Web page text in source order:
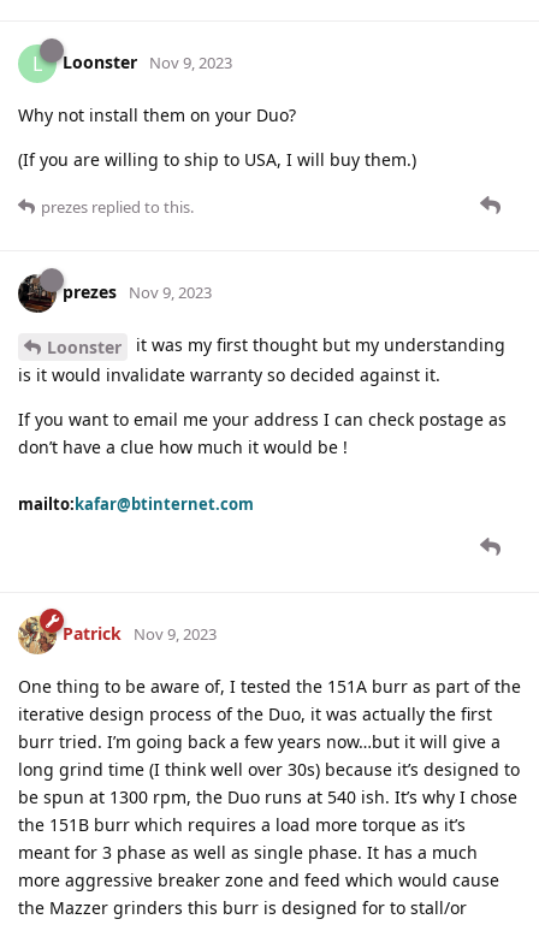
L Loonster Nov 9, 2023
Why not install them on your Duo?
(If you are willing to ship to USA, I will buy them.)
prezes replied to this.
prezes Nov 9, 2023
Loonster
it was my first thought but my understanding
is it would invalidate warranty so decided against it.
If you want to email me your address I can check postage as
don’t have a clue how much it would be !
mailto:kafar@btinternet.com
Patrick Nov 9, 2023
One thing to be aware of, I tested the 151A burr as part of the
iterative design process of the Duo, it was actually the first
burr tried. I’m going back a few years now…but it will give a
long grind time (I think well over 30s) because it’s designed to
be spun at 1300 rpm, the Duo runs at 540 ish. It’s why I chose
the 151B burr which requires a load more torque as it’s
meant for 3 phase as well as single phase. It has a much
more aggressive breaker zone and feed which would cause
the Mazzer grinders this burr is designed for to stall/or